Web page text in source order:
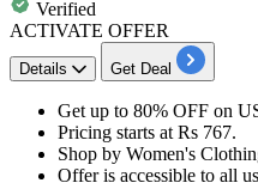
Verified
ACTIVATE OFFER
Details Get Deal
Get up to 80% OFF on
Pricing starts at Rs 767.
Shop by Women's
Offer is accessible to all